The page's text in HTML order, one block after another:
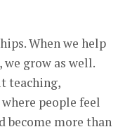
When we help
we grow as well.
teaching,
people feel
become more than